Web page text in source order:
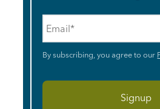
By subscribing, you agree to our